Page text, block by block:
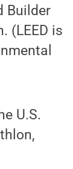
Builder
(LEED is
U.S.